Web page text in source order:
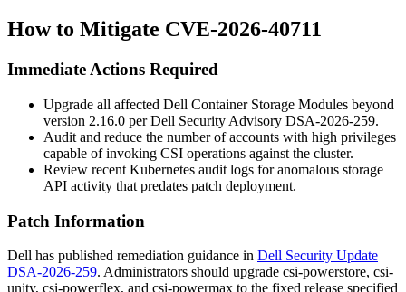
How to Mitigate CVE-2026-40711
Immediate Actions Required
Upgrade all affected Dell Container Storage Modules beyond
version 2.16.0 per Dell Security Advisory DSA-2026-259.
Audit and reduce the number of accounts with high privileges
capable of invoking CSI operations against the cluster.
Review recent Kubernetes audit logs for anomalous storage
API activity that predates patch deployment.
Patch Information
Dell has published remediation guidance in Dell Security Update
DSA-2026-259. Administrators should upgrade csi-powerstore, csi-
unity, csi-powerflex, and csi-powermax to the fixed release specified